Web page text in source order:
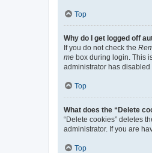
Top
Why do I get logged off
If you do not check the
me box during login. This
administrator has disabled
Top
What does the “Delete
“Delete cookies” deletes
administrator. If you are
Top